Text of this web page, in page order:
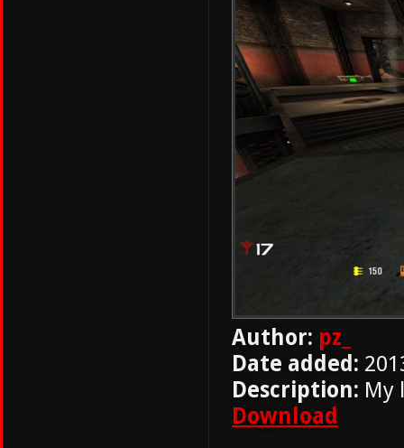
Author: pz_
Date added:
Description: My
Download